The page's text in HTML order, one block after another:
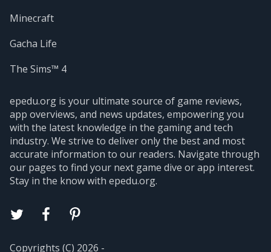
epedu.org is your ultimate source of game reviews,
app overviews, and news updates, empowering you
with the latest knowledge in the gaming and tech
industry. We strive to deliver only the best and most
accurate information to our readers. Navigate through
our pages to find your next game dive or app interest.
Stay in the know with epedu.org.
Copyrights (C) 2026 -
Minecraft
Gacha Life
The Sims™ 4